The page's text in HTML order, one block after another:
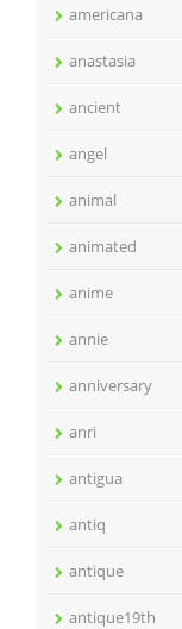
americana
anastasia
ancient
angel
animal
animated
anime
annie
anniversary
anri
antigua
antiq
antique
antique19th